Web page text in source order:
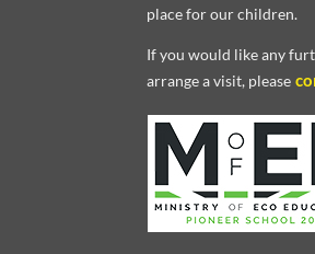
place for our children.
If you would like any
arrange a visit, please